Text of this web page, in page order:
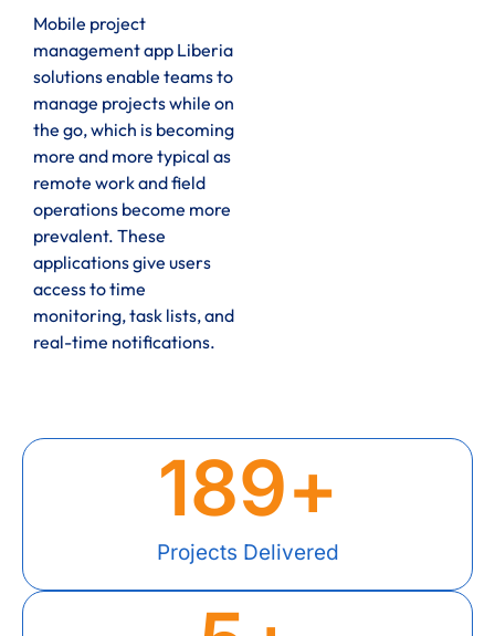
Mobile project
management app Liberia
solutions enable teams to
manage projects while on
the go, which is becoming
more and more typical as
remote work and field
operations become more
prevalent. These
applications give users
access to time
monitoring, task lists, and
real-time notifications.
Projects Delivered
189+